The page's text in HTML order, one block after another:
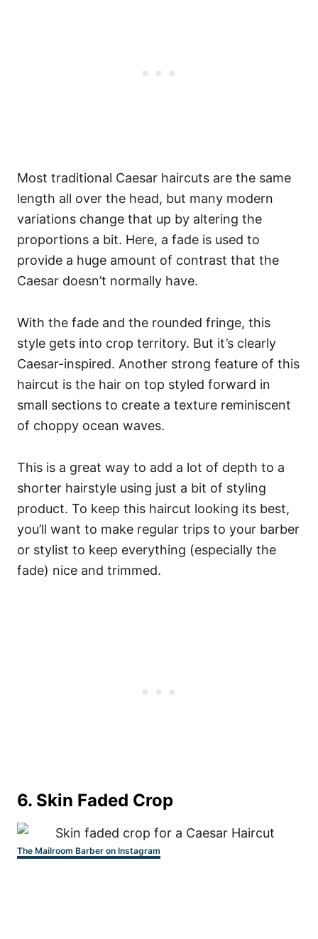
Most traditional Caesar haircuts are the same
length all over the head, but many modern
variations change that up by altering the
proportions a bit. Here, a fade is used to
provide a huge amount of contrast that the
Caesar doesn’t normally have.
With the fade and the rounded fringe, this
style gets into crop territory. But it’s clearly
Caesar-inspired. Another strong feature of this
haircut is the hair on top styled forward in
small sections to create a texture reminiscent
of choppy ocean waves.
This is a great way to add a lot of depth to a
shorter hairstyle using just a bit of styling
product. To keep this haircut looking its best,
you’ll want to make regular trips to your barber
or stylist to keep everything (especially the
fade) nice and trimmed.
6. Skin Faded Crop
The Mailroom Barber on Instagram